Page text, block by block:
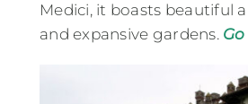
Medici, it boasts beautiful
and expansive gardens​.